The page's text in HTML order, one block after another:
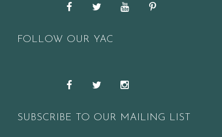
FacebookTwitterYouTubePinterest
FOLLOW OUR YAC
FacebookTwitter
SUBSCRIBE TO OUR MAILING LIST